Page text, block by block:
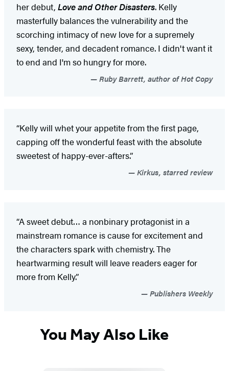
her debut, Love and Other Disasters. Kelly
masterfully balances the vulnerability and the
scorching intimacy of new love for a supremely
sexy, tender, and decadent romance. I didn't want it
to end and I'm so hungry for more.
Ruby Barrett, author of Hot Copy
“Kelly will whet your appetite from the first page,
capping off the wonderful feast with the absolute
sweetest of happy-ever-afters.”
Kirkus, starred review
“A sweet debut… a nonbinary protagonist in a
mainstream romance is cause for excitement and
the characters spark with chemistry. The
heartwarming result will leave readers eager for
more from Kelly.”
Publishers Weekly
You May Also Like